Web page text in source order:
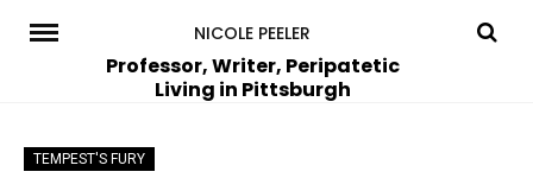
NICOLE PEELER
Professor, Writer, Peripatetic
Living in Pittsburgh
TEMPEST'S FURY